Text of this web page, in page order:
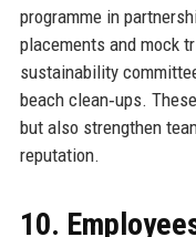
programme in
placements and mock
sustainability
beach clean‑ups.
but also strengthen
reputation.
10.